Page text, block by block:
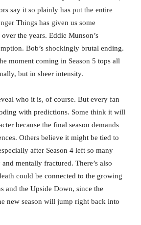
say it so plainly has put the entire
Things has given us some
the years. Eddie Munson’s
Bob’s shockingly brutal ending.
moment coming in Season 5 tops all
but in sheer intensity.
who it is, of course. But every fan
with predictions. Some think it will
because the final season demands
Others believe it might be tied to
after Season 4 left so many
mentally fractured. There’s also
could be connected to the growing
and the Upside Down, since the
new season will jump right back into